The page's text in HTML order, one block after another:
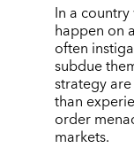
In a
happen on
often
subdue
strategy
than
order
markets.